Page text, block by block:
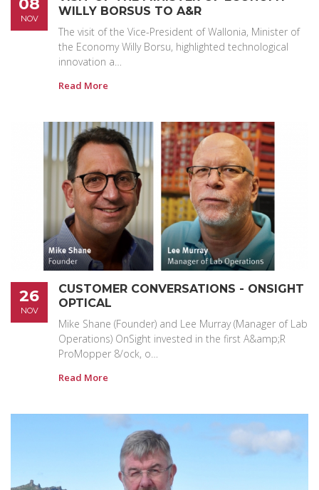
08
NOV
WILLY BORSUS TO A&R
The visit of the Vice-President of Wallonia, Minister of
the Economy Willy Borsu, highlighted technological
innovation a…
Read More
26
NOV
CUSTOMER CONVERSATIONS - ONSIGHT
OPTICAL
Mike Shane (Founder) and Lee Murray (Manager of Lab
Operations) OnSight invested in the first A&amp;R
ProMopper 8/ock, o…
Read More